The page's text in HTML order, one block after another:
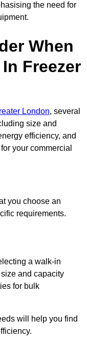
the need for
When
Freezer
London, several
size and
efficiency, and
your commercial
you choose an
requirements.
a walk-in
and capacity
for bulk
will help you find